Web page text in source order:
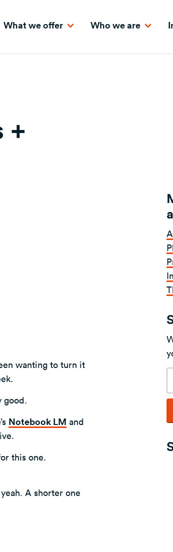
What we offer Who we are
+
wanting to turn it
good.
Notebook LM and
this one.
A shorter one